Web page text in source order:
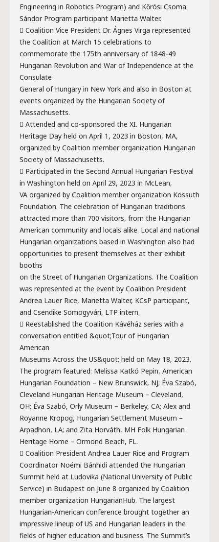
Engineering in Robotics Program) and Kőrösi Csoma
Sándor Program participant Marietta Walter.
 Coalition Vice President Dr. Ágnes Virga represented
the Coalition at March 15 celebrations to
commemorate the 175th anniversary of 1848-49
Hungarian Revolution and War of Independence at the
Consulate
General of Hungary in New York and also in Boston at
events organized by the Hungarian Society of
Massachusetts.
 Attended and co-sponsored the XI. Hungarian
Heritage Day held on April 1, 2023 in Boston, MA,
organized by Coalition member organization Hungarian
Society of Massachusetts.
 Participated in the Second Annual Hungarian Festival
in Washington held on April 29, 2023 in McLean,
VA organized by Coalition member organization Kossuth
Foundation. The celebration of Hungarian traditions
attracted more than 700 visitors, from the Hungarian
American community and locals alike. Local and national
Hungarian organizations based in Washington also had
opportunities to present themselves at their exhibit
booths
on the Street of Hungarian Organizations. The Coalition
was represented at the event by Coalition President
Andrea Lauer Rice, Marietta Walter, KCsP participant,
and Csendike Somogyvári, LTP intern.
 Reestablished the Coalition Kávéház series with a
conversation entitled &quot;Tour of Hungarian
American
Museums Across the US&quot; held on May 18, 2023.
The program featured: Melissa Katkó Pepin, American
Hungarian Foundation – New Brunswick, NJ; Éva Szabó,
Cleveland Hungarian Heritage Museum – Cleveland,
OH; Éva Szabó, Orly Museum – Berkeley, CA; Alex and
Royanne Kropog, Hungarian Settlement Museum –
Arpadhon, LA; and Zita Horváth, MH Folk Hungarian
Heritage Home – Ormond Beach, FL.
 Coalition President Andrea Lauer Rice and Program
Coordinator Noémi Bánhidi attended the Hungarian
Summit held at Ludovika (National University of Public
Service) in Budapest on June 8 organized by Coalition
member organization HungarianHub. The largest
Hungarian-American conference brought together an
impressive lineup of US and Hungarian leaders in the
fields of higher education and business. The Summit’s